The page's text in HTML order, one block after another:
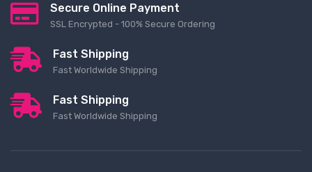
Secure Online Payment
SSL Encrypted - 100% Secure Ordering
Fast Shipping
Fast Worldwide Shipping
Fast Shipping
Fast Worldwide Shipping